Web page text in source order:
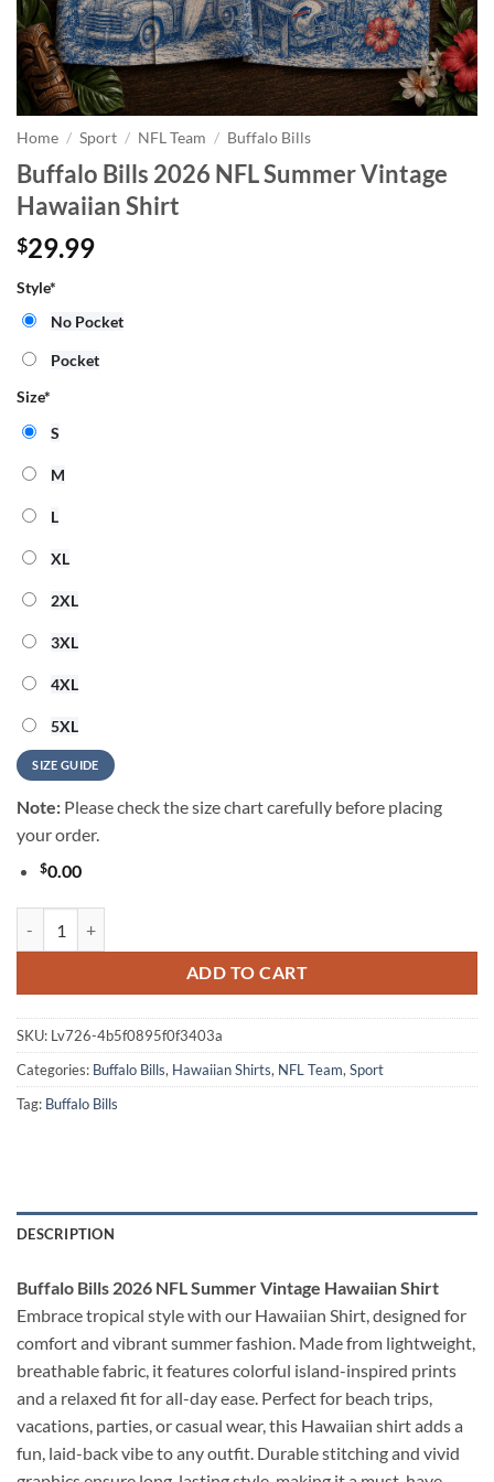
Home / Sport / NFL Team / Buffalo Bills
Buffalo Bills 2026 NFL Summer Vintage
Hawaiian Shirt
$29.99
Style*
No Pocket
Pocket
Size*
S
M
L
XL
2XL
3XL
4XL
5XL
SIZE GUIDE
Note: Please check the size chart carefully before placing
your order.
$0.00
ADD TO CART
SKU: Lv726-4b5f0895f0f3403a
Categories: Buffalo Bills, Hawaiian Shirts, NFL Team, Sport
Tag: Buffalo Bills
DESCRIPTION
Buffalo Bills 2026 NFL Summer Vintage Hawaiian Shirt
Embrace tropical style with our Hawaiian Shirt, designed for
comfort and vibrant summer fashion. Made from lightweight,
breathable fabric, it features colorful island-inspired prints
and a relaxed fit for all-day ease. Perfect for beach trips,
vacations, parties, or casual wear, this Hawaiian shirt adds a
fun, laid-back vibe to any outfit. Durable stitching and vivid